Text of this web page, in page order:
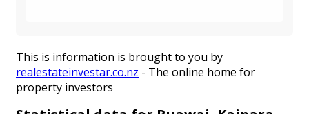
This is information is brought to you by
realestateinvestar.co.nz - The online home for
property investors